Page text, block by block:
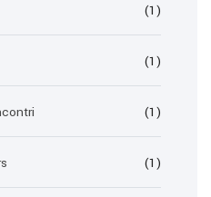
(1)
(1)
(1)
(1)